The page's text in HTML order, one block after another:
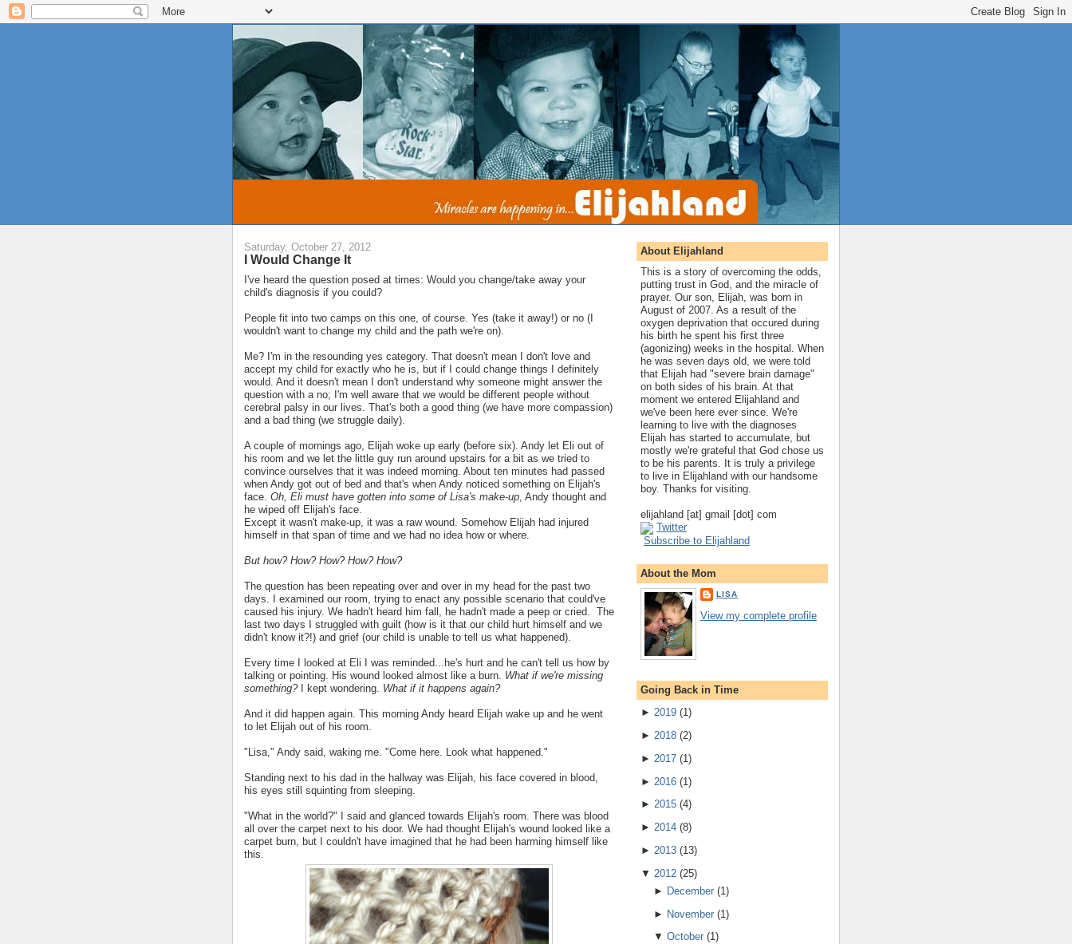
Saturday, October 27, 2012
I Would Change It
I've heard the question posed at times: Would you change/take away your
child's diagnosis if you could?
People fit into two camps on this one, of course. Yes (take it away!) or no (I
wouldn't want to change my child and the path we're on).
Me? I'm in the resounding yes category. That doesn't mean I don't love and
accept my child for exactly who he is, but if I could change things I definitely
would. And it doesn't mean I don't understand why someone might answer the
question with a no; I'm well aware that we would be different people without
cerebral palsy in our lives. That's both a good thing (we have more compassion)
and a bad thing (we struggle daily).
A couple of mornings ago, Elijah woke up early (before six). Andy let Eli out of
his room and we let the little guy run around upstairs for a bit as we tried to
convince ourselves that it was indeed morning. About ten minutes had passed
when Andy got out of bed and that's when Andy noticed something on Elijah's
face. Oh, Eli must have gotten into some of Lisa's make-up, Andy thought and
he wiped off Elijah's face.
Except it wasn't make-up, it was a raw wound. Somehow Elijah had injured
himself in that span of time and we had no idea how or where.
But how? How? How? How? How?
The question has been repeating over and over in my head for the past two
days. I examined our room, trying to enact any possible scenario that could've
caused his injury. We hadn't heard him fall, he hadn't made a peep or cried. The
last two days I struggled with guilt (how is it that our child hurt himself and we
didn't know it?!) and grief (our child is unable to tell us what happened).
Every time I looked at Eli I was reminded...he's hurt and he can't tell us how by
talking or pointing. His wound looked almost like a burn. What if we're missing
something?
I kept wondering. What if it happens again?
And it did happen again. This morning Andy heard Elijah wake up and he went
to let Elijah out of his room.
"Lisa," Andy said, waking me. "Come here. Look what happened."
Standing next to his dad in the hallway was Elijah, his face covered in blood,
his eyes still squinting from sleeping.
"What in the world?" I said and glanced towards Elijah's room. There was blood
all over the carpet next to his door. We had thought Elijah's wound looked like a
carpet burn, but I couldn't have imagined that he had been harming himself like
this.
About Elijahland
This is a story of overcoming the odds,
putting trust in God, and the miracle of
prayer. Our son, Elijah, was born in
August of 2007. As a result of the
oxygen deprivation that occured during
his birth he spent his first three
(agonizing) weeks in the hospital. When
he was seven days old, we were told
that Elijah had "severe brain damage"
on both sides of his brain. At that
moment we entered Elijahland and
we've been here ever since. We're
learning to live with the diagnoses
Elijah has started to accumulate, but
mostly we're grateful that God chose us
to be his parents. It is truly a privilege
to live in Elijahland with our handsome
boy. Thanks for visiting.
elijahland [at] gmail [dot] com
Twitter
Subscribe to Elijahland
About the Mom
LISA
View my complete profile
Going Back in Time
► 2019 (1)
► 2018 (2)
► 2017 (1 )
► 2016 (1)
► 2015 (4)
► 2014 (8)
► 2013 (13)
▼ 2012 (25)
► December(1 )
► November(1)
▼ October(1)